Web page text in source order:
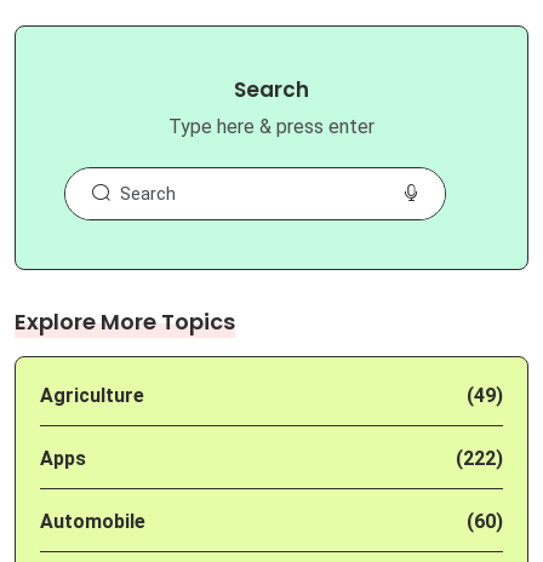
Search
Type here & press enter
Explore More Topics
Agriculture (49)
Apps (222)
Automobile (60)